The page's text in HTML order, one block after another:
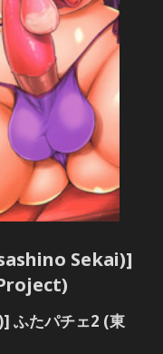
Sekai)]
ふたパチェ2 (東